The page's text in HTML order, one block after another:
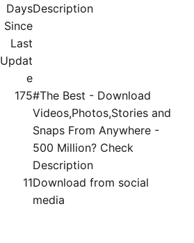
Days
Since
Last
Updat
e
Description
175#The Best - Download
Videos,Photos,Stories and
Snaps From Anywhere -
500 Million? Check
Description
11Download from social
media